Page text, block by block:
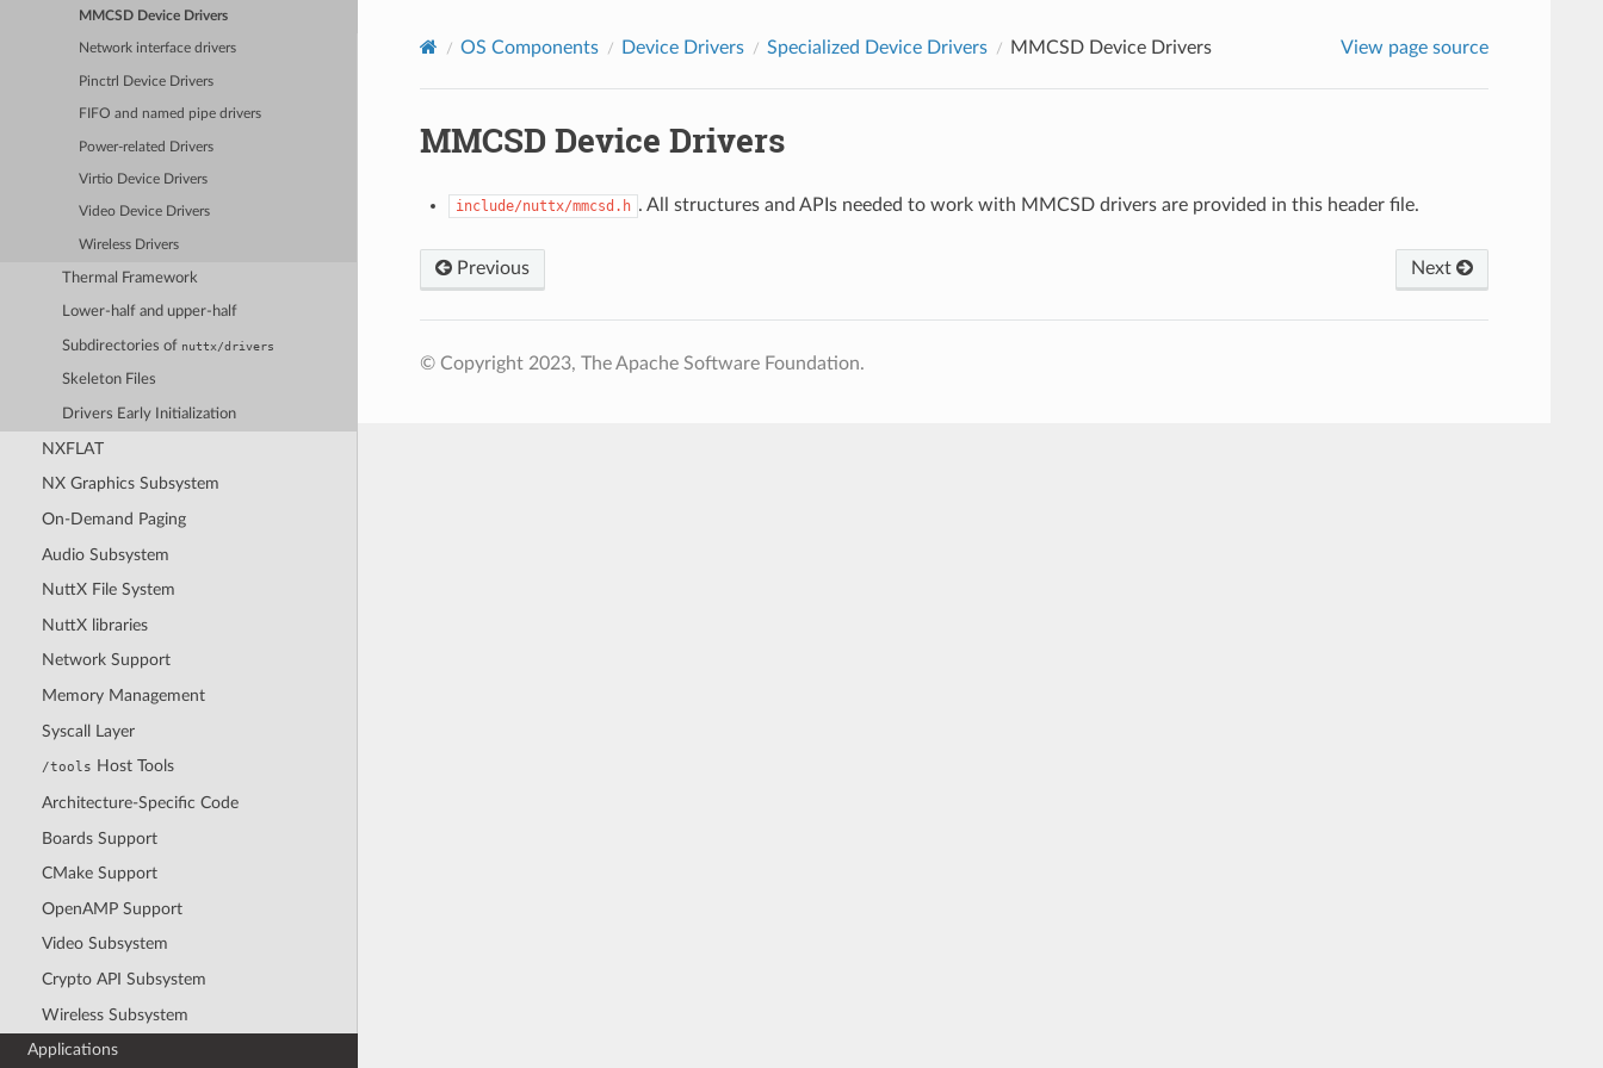
MMCSD Device Drivers
Network interface drivers
Pinctrl Device Drivers
FIFO and named pipe drivers
Power-related Drivers
Virtio Device Drivers
Video Device Drivers
Wireless Drivers
Thermal Framework
Lower-half and upper-half
Subdirectories of nuttx/drivers
Skeleton Files
Drivers Early Initialization
NXFLAT
NX Graphics Subsystem
On-Demand Paging
Audio Subsystem
NuttX File System
NuttX libraries
Network Support
Memory Management
Syscall Layer
/tools Host Tools
Architecture-Specific Code
Boards Support
CMake Support
OpenAMP Support
Video Subsystem
Crypto API Subsystem
Wireless Subsystem
Applications
OS Components Device Drivers Specialized Device Drivers MMCSD Device Drivers View page source
MMCSD Device Drivers
include/nuttx/mmcsd.h . All structures and APIs needed to work with MMCSD drivers are provided in this header file.
Previous Next
© Copyright 2023, The Apache Software Foundation.